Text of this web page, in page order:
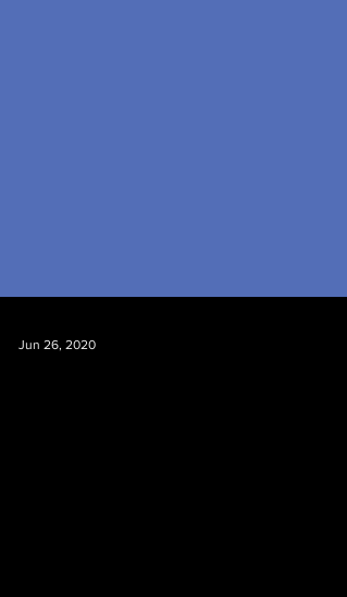
Jun 26, 2020